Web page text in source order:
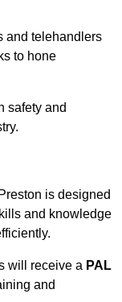
and telehandlers
to hone
safety and
is designed
and knowledge
will receive a PAL
and